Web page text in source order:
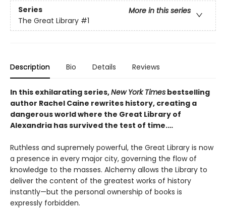
Series
More in this series
The Great Library #1
Description Bio Details Reviews
In this exhilarating series,New York Times bestselling
author Rachel Caine rewrites history, creating a
dangerous world where the Great Library of
Alexandria has survived the test of time.…
Ruthless and supremely powerful, the Great Library is now
a presence in every major city, governing the flow of
knowledge to the masses. Alchemy allows the Library to
deliver the content of the greatest works of history
instantly—but the personal ownership of books is
expressly forbidden.